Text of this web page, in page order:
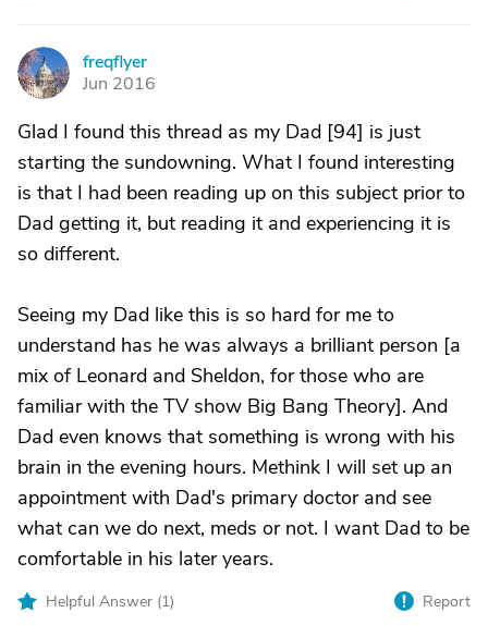
F
freqflyer
Jun 2016
Glad I found this thread as my Dad [94] is just
starting the sundowning. What I found interesting
is that I had been reading up on this subject prior to
Dad getting it, but reading it and experiencing it is
so different.
Seeing my Dad like this is so hard for me to
understand has he was always a brilliant person [a
mix of Leonard and Sheldon, for those who are
familiar with the TV show Big Bang Theory]. And
Dad even knows that something is wrong with his
brain in the evening hours. Methink I will set up an
appointment with Dad's primary doctor and see
what can we do next, meds or not. I want Dad to be
comfortable in his later years.
Helpful Answer (1) Report